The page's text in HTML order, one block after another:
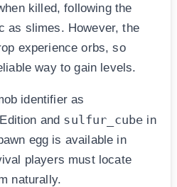
killed, following the
as slimes. However, the
experience orbs, so
way to gain levels.
identifier as
and sulfur_cube in
egg is available in
players must locate
naturally.